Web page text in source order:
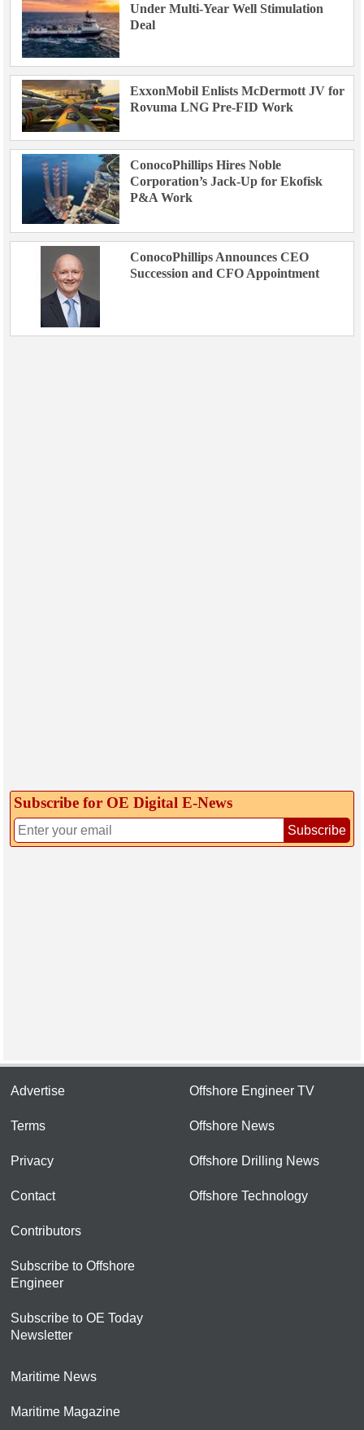
Under Multi-Year Well Stimulation
Deal
ExxonMobil Enlists McDermott JV for
Rovuma LNG Pre-FID Work
ConocoPhillips Hires Noble
Corporation’s Jack-Up for Ekofisk
P&A Work
ConocoPhillips Announces CEO
Succession and CFO Appointment
Subscribe for OE Digital E‑News
Subscribe
Advertise
Terms
Privacy
Contact
Contributors
Subscribe to Offshore
Engineer
Subscribe to OE Today
Newsletter
Offshore Engineer TV
Offshore News
Offshore Drilling News
Offshore Technology
Maritime News
Maritime Magazine